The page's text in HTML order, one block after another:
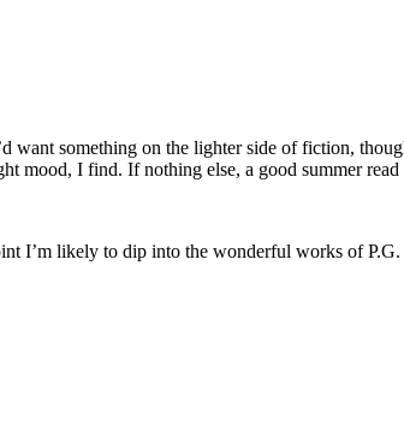
something on the lighter side of fiction,
mood, I find. If nothing else, a good summer
I’m likely to dip into the wonderful works of